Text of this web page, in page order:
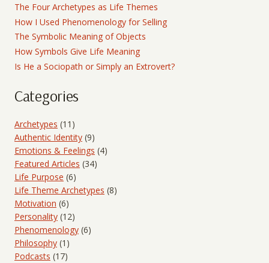
The Four Archetypes as Life Themes
How I Used Phenomenology for Selling
The Symbolic Meaning of Objects
How Symbols Give Life Meaning
Is He a Sociopath or Simply an Extrovert?
Categories
Archetypes (11)
Authentic Identity (9)
Emotions & Feelings (4)
Featured Articles (34)
Life Purpose (6)
Life Theme Archetypes (8)
Motivation (6)
Personality (12)
Phenomenology (6)
Philosophy (1)
Podcasts (17)